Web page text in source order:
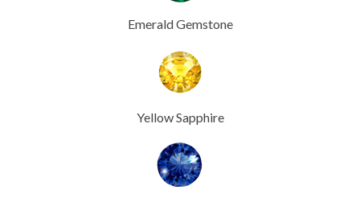
Emerald Gemstone
Yellow Sapphire